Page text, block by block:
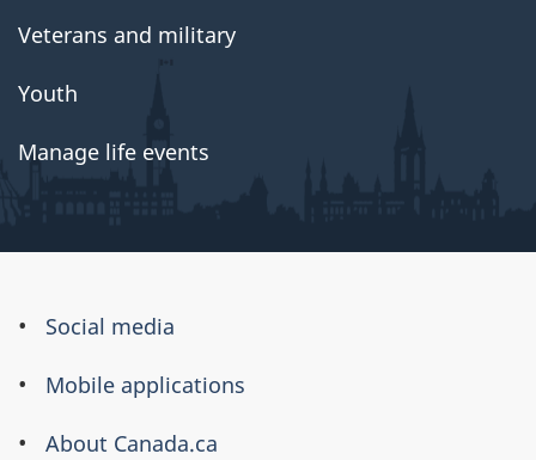
Veterans and military
Youth
Manage life events
About
this
Social media
Mobile applications
About Canada.ca